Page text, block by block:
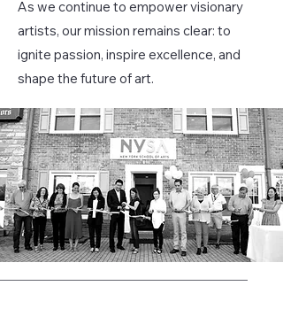
As we continue to empower visionary
artists, our mission remains clear: to
ignite passion, inspire excellence, and
shape the future of art.